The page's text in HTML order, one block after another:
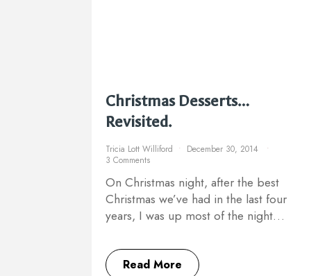
Christmas Desserts…
Revisited.
Tricia Lott Williford
December 30, 2014
3 Comments
On Christmas night, after the best
Christmas we’ve had in the last four
years, I was up most of the night…
Read More